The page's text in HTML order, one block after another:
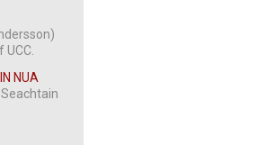
NUA